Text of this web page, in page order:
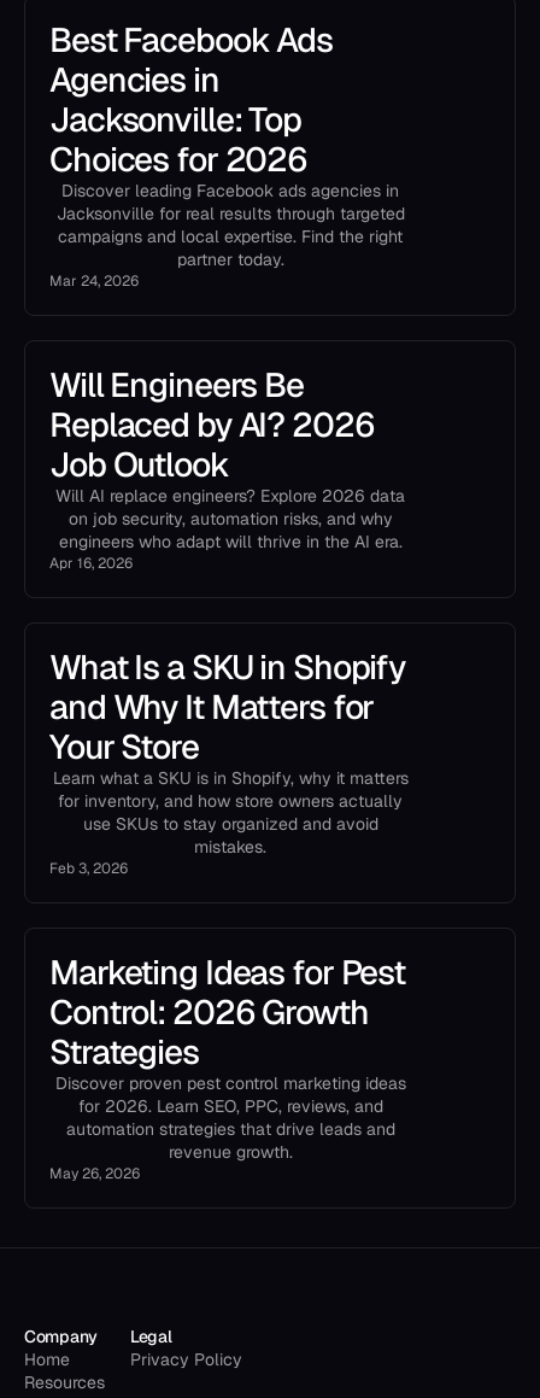
Best Facebook Ads
Agencies in
Jacksonville: Top
Choices for 2026
Discover leading Facebook ads agencies in
Jacksonville for real results through targeted
campaigns and local expertise. Find the right
partner today.
Mar 24, 2026
Will Engineers Be
Replaced by AI? 2026
Job Outlook
Will AI replace engineers? Explore 2026 data
on job security, automation risks, and why
engineers who adapt will thrive in the AI era.
Apr 16, 2026
What Is a SKU in Shopify
and Why It Matters for
Your Store
Learn what a SKU is in Shopify, why it matters
for inventory, and how store owners actually
use SKUs to stay organized and avoid
mistakes.
Feb 3, 2026
Marketing Ideas for Pest
Control: 2026 Growth
Strategies
Discover proven pest control marketing ideas
for 2026. Learn SEO, PPC, reviews, and
automation strategies that drive leads and
revenue growth.
May 26, 2026
Company
Home
Resources
Legal
Privacy Policy